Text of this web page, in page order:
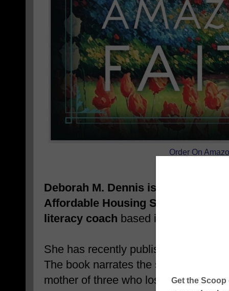
Order On
Deborah M. Dennis is a real estate
Affordable Housing Specialist,
literacy coach based in Dallas, TX.
She has recently published her
The book narrates the story of Faith
mother of three who loses